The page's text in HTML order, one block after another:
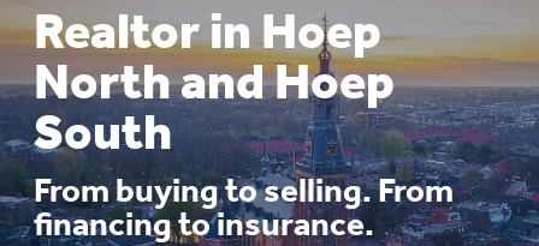
Realtor in Hoep
North and Hoep
South
From buying to selling. From
financing to insurance.